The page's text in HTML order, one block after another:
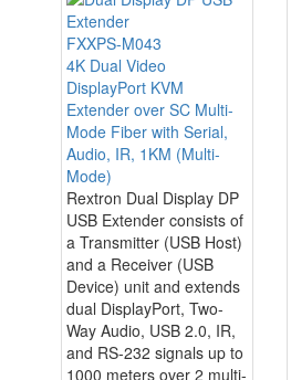
FXXPS-M043
4K Dual Video
DisplayPort KVM
Extender over SC Multi-
Mode Fiber with Serial,
Audio, IR, 1KM (Multi-
Mode)
Rextron Dual Display DP
USB Extender consists of
a Transmitter (USB Host)
and a Receiver (USB
Device) unit and extends
dual DisplayPort, Two-
Way Audio, USB 2.0, IR,
and RS-232 signals up to
1000 meters over 2 multi-